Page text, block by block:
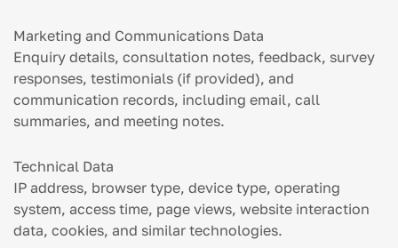
Marketing and Communications Data
Enquiry details, consultation notes, feedback, survey
responses, testimonials (if provided), and
communication records, including email, call
summaries, and meeting notes.
Technical Data
IP address, browser type, device type, operating
system, access time, page views, website interaction
data, cookies, and similar technologies.